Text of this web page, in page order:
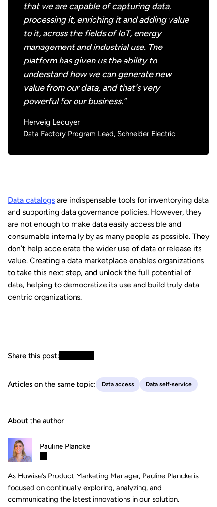
that we are capable of capturing data,
processing it, enriching it and adding value
to it, across the fields of IoT, energy
management and industrial use. The
platform has given us the ability to
understand how we can generate new
value from our data, and that's very
powerful for our business."
Herveig Lecuyer
Data Factory Program Lead, Schneider Electric
Data catalogs are indispensable tools for inventorying data
and supporting data governance policies. However, they
are not enough to make data easily accessible and
consumable internally by as many people as possible. They
don’t help accelerate the wider use of data or release its
value. Creating a data marketplace enables organizations
to take this next step, and unlock the full potential of
data, helping to democratize its use and build truly data-
centric organizations.
Share this post:
Articles on the same topic: Data access Data self-service
About the author
Pauline Plancke
As Huwise’s Product Marketing Manager, Pauline Plancke is
focused on continually exploring, analyzing, and
communicating the latest innovations in our solution.